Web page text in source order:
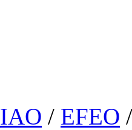
IAO / EFEO